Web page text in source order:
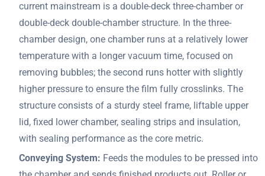
current mainstream is a double-deck three-chamber or
double-deck double-chamber structure. In the three-
chamber design, one chamber runs at a relatively lower
temperature with a longer vacuum time, focused on
removing bubbles; the second runs hotter with slightly
higher pressure to ensure the film fully crosslinks. The
structure consists of a sturdy steel frame, liftable upper
lid, fixed lower chamber, sealing strips and insulation,
with sealing performance as the core metric.
Conveying System: Feeds the modules to be pressed into